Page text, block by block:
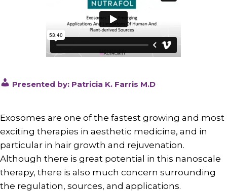
Presented by: Patricia K. Farris M.D
Exosomes are one of the fastest growing and most
exciting therapies in aesthetic medicine, and in
particular in hair growth and rejuvenation.
Although there is great potential in this nanoscale
therapy, there is also much concern surrounding
the regulation, sources, and applications.